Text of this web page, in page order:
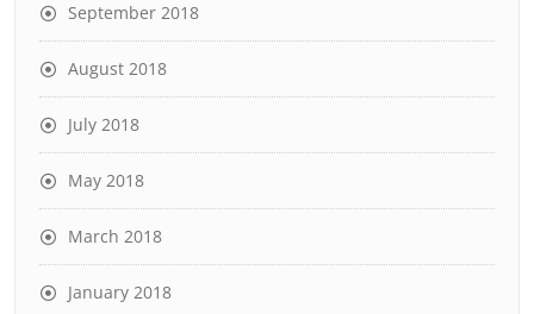
September 2018
August 2018
July 2018
May 2018
March 2018
January 2018